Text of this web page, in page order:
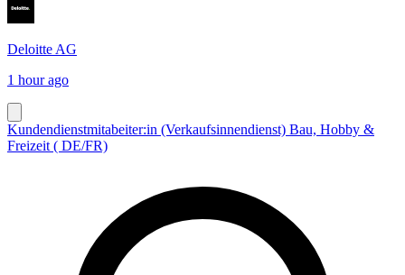
Deloitte AG
1 hour ago
Kundendienstmitabeiter:in (Verkaufsinnendienst) Bau, Hobby &
Freizeit ( DE/FR)